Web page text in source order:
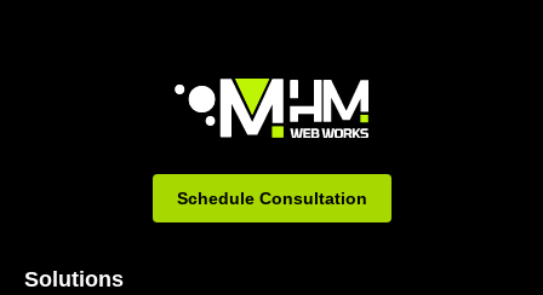
Solutions
Schedule Consultation